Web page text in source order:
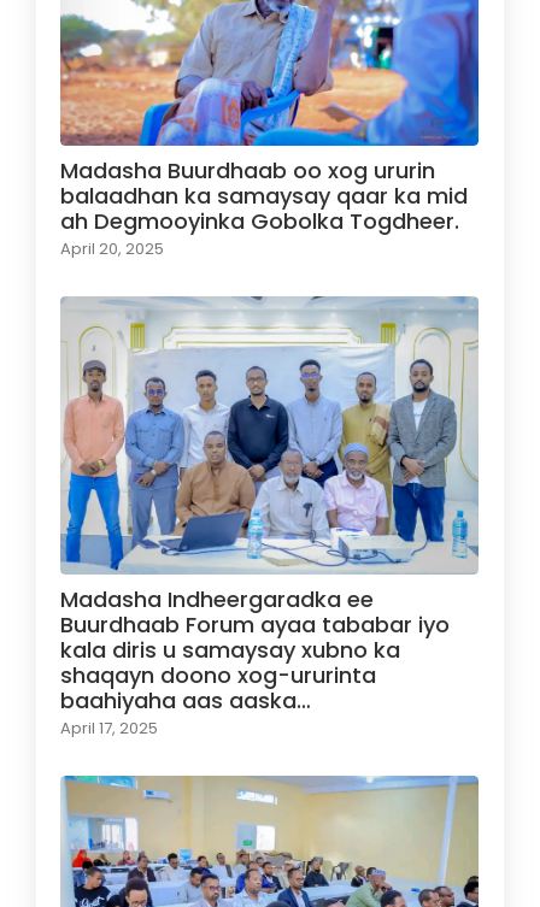
Madasha Buurdhaab oo xog ururin
balaadhan ka samaysay qaar ka mid
ah Degmooyinka Gobolka Togdheer.
April 20, 2025
Madasha Indheergaradka ee
Buurdhaab Forum ayaa tababar iyo
kala diris u samaysay xubno ka
shaqayn doono xog-ururinta
baahiyaha aas aaska…
April 17, 2025